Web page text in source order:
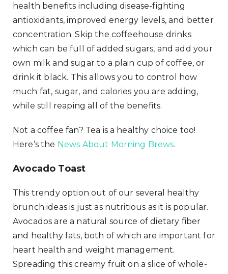
health benefits including disease-fighting
antioxidants, improved energy levels, and better
concentration. Skip the coffeehouse drinks
which can be full of added sugars, and add your
own milk and sugar to a plain cup of coffee, or
drink it black. This allows you to control how
much fat, sugar, and calories you are adding,
while still reaping all of the benefits.
Not a coffee fan? Tea is a healthy choice too!
Here’s the News About Morning Brews.
Avocado Toast
This trendy option out of our several healthy
brunch ideas is just as nutritious as it is popular.
Avocados are a natural source of dietary fiber
and healthy fats, both of which are important for
heart health and weight management.
Spreading this creamy fruit on a slice of whole-